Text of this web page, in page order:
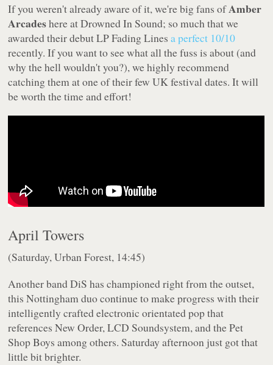
If you weren't already aware of it, we'rebigfans ofAmber
Arcadeshere at Drowned In Sound; so much that we
awarded their debut LPFading Lines a perfect 10/10
recently. If you want to see what all the fuss is about (and
why the hell wouldn't you?), we highly recommend
catching them at one of their few UK festival dates. It will
be worth the time and effort!
April Towers
(Saturday, Urban Forest, 14:45)
Another band DiS has championed right from the outset,
this Nottingham duo continue to make progress with their
intelligently crafted electronic orientated pop that
references New Order, LCD Soundsystem, and the Pet
Shop Boys among others. Saturday afternoon just got that
little bit brighter.